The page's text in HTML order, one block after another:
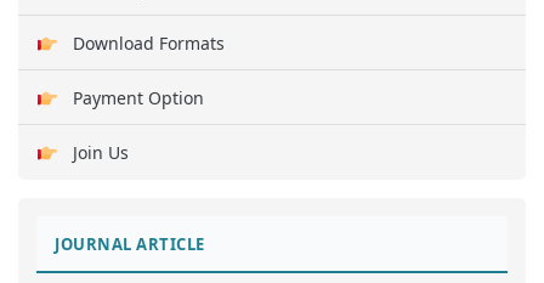
Download Formats
Payment Option
Join Us
JOURNAL ARTICLE